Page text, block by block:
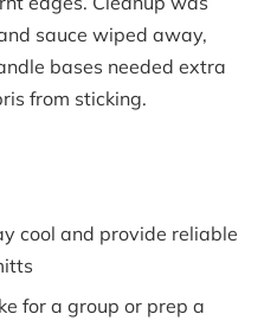
sauce wiped away,
bases needed extra
from sticking.
cool and provide reliable
for a group or prep a